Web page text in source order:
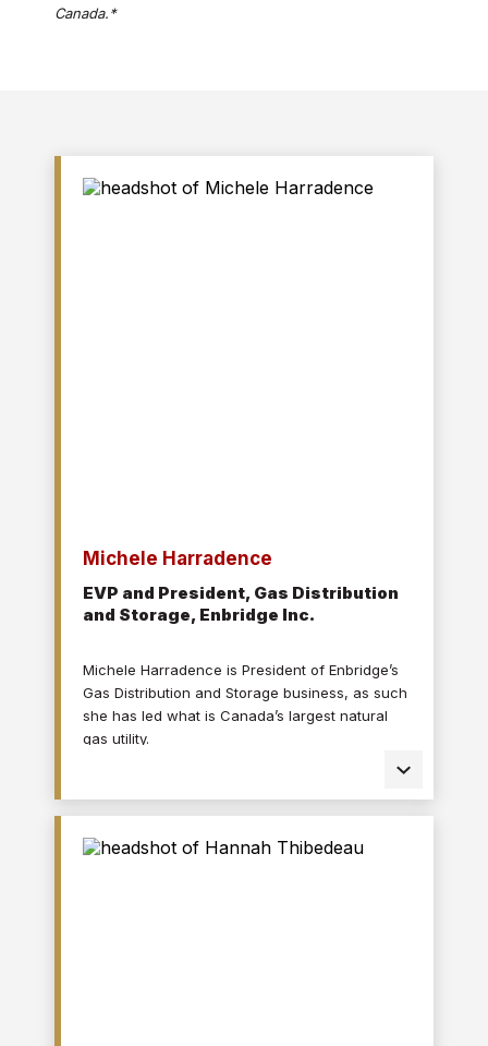
Canada.*
Michele Harradence
EVP and President, Gas Distribution
and Storage, Enbridge Inc.
Michele Harradence is President of Enbridge’s
Gas Distribution and Storage business, as such
she has led what is Canada’s largest natural
gas utility.
operations in Ontario, Quebec, North Carolina,